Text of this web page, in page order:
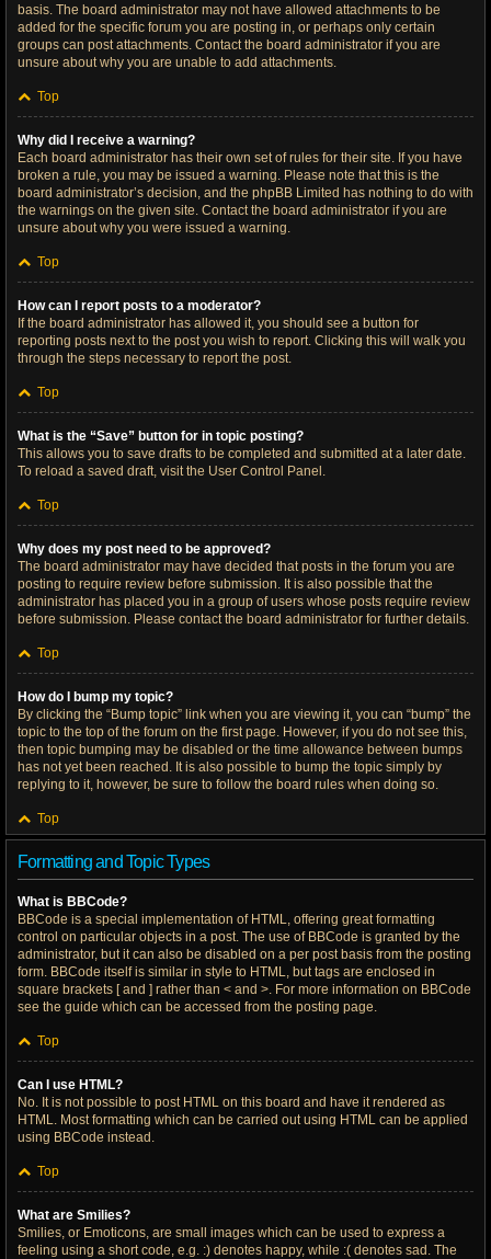
basis. The board administrator may not have allowed attachments to be
added for the specific forum you are posting in, or perhaps only certain
groups can post attachments. Contact the board administrator if you are
unsure about why you are unable to add attachments.
Top
Why did I receive a warning?
Each board administrator has their own set of rules for their site. If you have
broken a rule, you may be issued a warning. Please note that this is the
board administrator’s decision, and the phpBB Limited has nothing to do with
the warnings on the given site. Contact the board administrator if you are
unsure about why you were issued a warning.
Top
How can I report posts to a moderator?
If the board administrator has allowed it, you should see a button for
reporting posts next to the post you wish to report. Clicking this will walk you
through the steps necessary to report the post.
Top
What is the “Save” button for in topic posting?
This allows you to save drafts to be completed and submitted at a later date.
To reload a saved draft, visit the User Control Panel.
Top
Why does my post need to be approved?
The board administrator may have decided that posts in the forum you are
posting to require review before submission. It is also possible that the
administrator has placed you in a group of users whose posts require review
before submission. Please contact the board administrator for further details.
Top
How do I bump my topic?
By clicking the “Bump topic” link when you are viewing it, you can “bump” the
topic to the top of the forum on the first page. However, if you do not see this,
then topic bumping may be disabled or the time allowance between bumps
has not yet been reached. It is also possible to bump the topic simply by
replying to it, however, be sure to follow the board rules when doing so.
Top
Formatting and Topic Types
What is BBCode?
BBCode is a special implementation of HTML, offering great formatting
control on particular objects in a post. The use of BBCode is granted by the
administrator, but it can also be disabled on a per post basis from the posting
form. BBCode itself is similar in style to HTML, but tags are enclosed in
square brackets [ and ] rather than < and >. For more information on BBCode
see the guide which can be accessed from the posting page.
Top
Can I use HTML?
No. It is not possible to post HTML on this board and have it rendered as
HTML. Most formatting which can be carried out using HTML can be applied
using BBCode instead.
Top
What are Smilies?
Smilies, or Emoticons, are small images which can be used to express a
feeling using a short code, e.g. :) denotes happy, while :( denotes sad. The